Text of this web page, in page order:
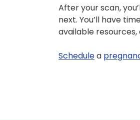
After your scan,
next. You’ll have
available resources,
Schedulea